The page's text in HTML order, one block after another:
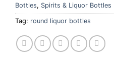
Bottles, Spirits & Liquor Bottles
Tag: round liquor bottles